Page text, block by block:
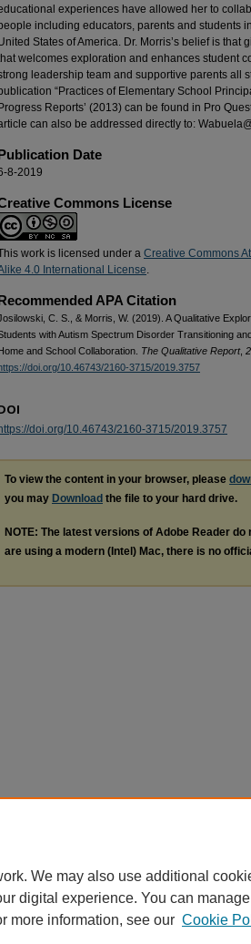
experiences have allowed her to
including educators, parents and students
States of America. Dr. Morris’s belief is
welcomes exploration and enhances student
leadership team and supportive parents all
“Practices of Elementary School
Progress Reports’ (2013) can be found in Pro
can also be addressed directly to:
Date
8-2019
Commons License
work is licensed under a Creative Commons
4.0 International License.
APA Citation
C. S., & Morris, W. (2019). A Qualitative
with Autism Spectrum Disorder Transitioning
and School Collaboration. The Qualitative Report,
doi.org/10.46743/2160-3715/2019.3757
https://doi.org/10.46743/2160-3715/2019.3757
To view the content in your browser, please
you may Download the file to your hard drive.
NOTE: The latest versions of Adobe Reader
are using a modern (Intel) Mac, there is no
We may also use additional
digital experience. You can
more information, see our Cookie